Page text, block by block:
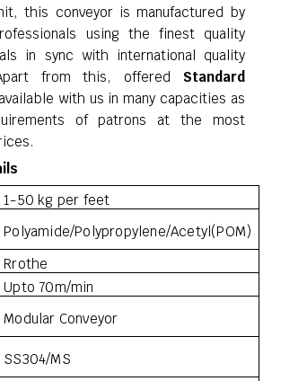
this conveyor is manufactured by
using the finest quality
in sync with international quality
from this, offered Standard
with us in many capacities as
of patrons at the most
1-50 kg per feet
Polyamide/Polypropylene/Acetyl(POM)
Rrothe
Upto 70m/min
Modular Conveyor
SS304/MS